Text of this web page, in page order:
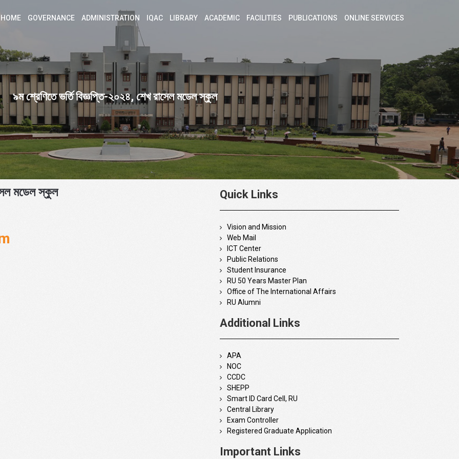
HOME GOVERNANCE ADMINISTRATION IQAC LIBRARY ACADEMIC FACILITIES PUBLICATIONS ONLINE SERVICES
৯ম শ্রেণিতে ভর্তি বিজ্ঞপ্তি-২০২৪, শেখ রাসেল মডেল স্কুল
মডেল স্কুল Quick Links
Vision and Mission
Web Mail
ICT Center
Public Relations
Student Insurance
RU 50 Years Master Plan
Office of The International Affairs
RU Alumni
Additional Links
APA
NOC
CCDC
SHEPP
Smart ID Card Cell, RU
Central Library
Exam Controller
Registered Graduate Application
Important Links